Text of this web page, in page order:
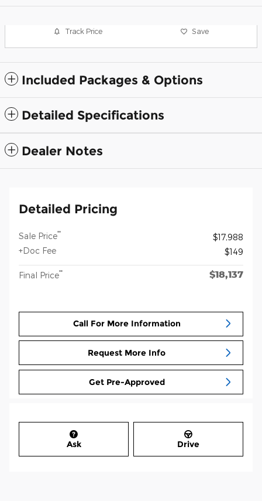
Track Price Save
Included Packages & Options
Detailed Specifications
Dealer Notes
Detailed Pricing
Sale Price**
$17,988
+Doc Fee
$149
Final Price** $18,137
Call For More Information
Request More Info
Get Pre-Approved
Ask Drive